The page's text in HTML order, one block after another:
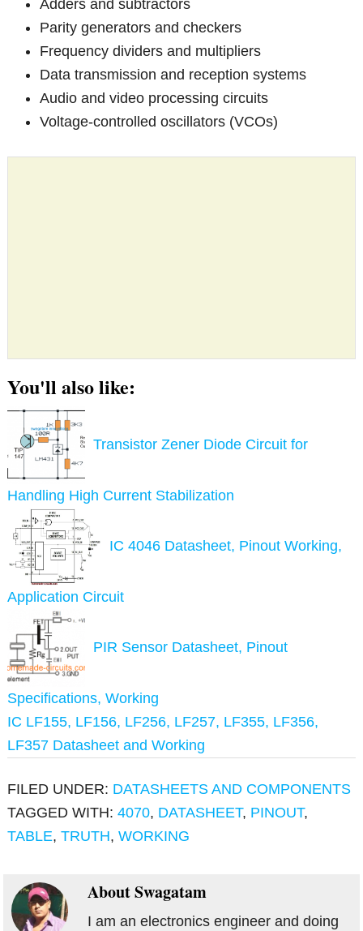
Adders and subtractors
Parity generators and checkers
Frequency dividers and multipliers
Data transmission and reception systems
Audio and video processing circuits
Voltage-controlled oscillators (VCOs)
You'll also like:
Transistor Zener Diode Circuit for
Handling High Current Stabilization
IC 4046 Datasheet, Pinout Working,
Application Circuit
PIR Sensor Datasheet, Pinout
Specifications, Working
IC LF155, LF156, LF256, LF257, LF355, LF356,
LF357 Datasheet and Working
FILED UNDER: DATASHEETS AND COMPONENTS
TAGGED WITH:4070, DATASHEET, PINOUT,
TABLE,TRUTH,WORKING
AboutSwagatam
I am an electronics engineer and doing